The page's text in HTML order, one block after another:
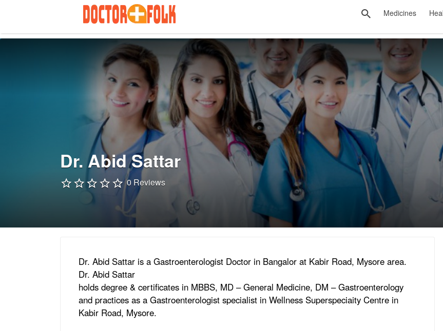
Medicines
Dr. Abid Sattar
0 Reviews
Dr. Abid Sattar is a Gastroenterologist Doctor in Bangalor at Kabir Road, Mysore area.
Dr. Abid Sattar
holds degree & certificates in MBBS, MD – General Medicine, DM – Gastroenterology
and practices as a Gastroenterologist specialist in Wellness Superspeciaity Centre in
Kabir Road, Mysore.